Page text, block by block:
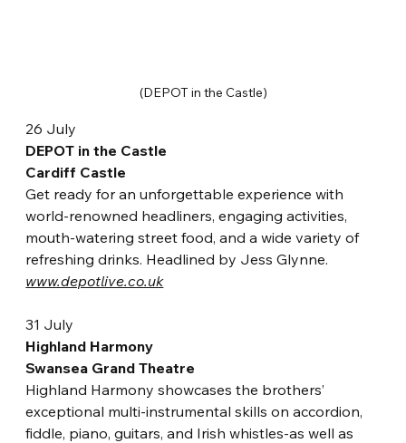
(DEPOT in the Castle)
26 July
DEPOT in the Castle
Cardiff Castle
Get ready for an unforgettable experience with
world-renowned headliners, engaging activities,
mouth-watering street food, and a wide variety of
refreshing drinks. Headlined by Jess Glynne.
www.depotlive.co.uk
31 July
Highland Harmony
Swansea Grand Theatre
Highland Harmony showcases the brothers’
exceptional multi-instrumental skills on accordion,
fiddle, piano, guitars, and Irish whistles-as well as